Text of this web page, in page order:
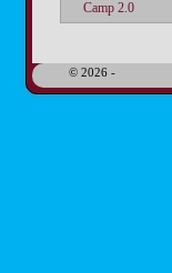
Camp 2.0
© 2026 -